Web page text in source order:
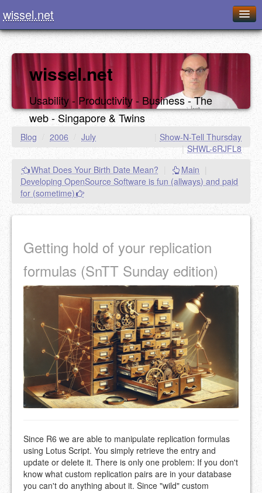
wissel.net
Home
Series
Downloads
Presentations
About / Imprint
Food
wissel.net
Usability - Productivity - Business - The
web - Singapore & Twins
Blog / 2006 / July
Show-N-Tell Thursday
SHWL-6RJFL8
What Does Your Birth Date Mean?
Main
Developing OpenSource Software is fun (allways) and paid
for (sometime)
Getting hold of your replication
formulas (SnTT Sunday edition)
Since R6 we are able to manipulate replication formulas
using Lotus Script. You simply retrieve the entry and
update or delete it. There is only one problem: If you don't
know what custom replication pairs are in your database
you can't do anything about it. Since "wild" custom